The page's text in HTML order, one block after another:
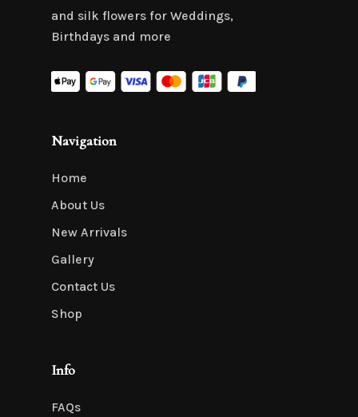
and silk flowers for Weddings,
Birthdays and more
Navigation
Home
About Us
New Arrivals
Gallery
Contact Us
Shop
Info
FAQs